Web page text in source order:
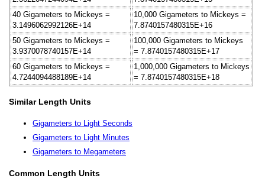
40 Gigameters to Mickeys =
3.1496062992126E+14
10,000 Gigameters to Mickeys =
7.8740157480315E+16
50 Gigameters to Mickeys =
3.9370078740157E+14
100,000 Gigameters to Mickeys
= 7.8740157480315E+17
60 Gigameters to Mickeys =
4.7244094488189E+14
1,000,000 Gigameters to Mickeys
= 7.8740157480315E+18
Similar Length Units
Gigameters to Light Seconds
Gigameters to Light Minutes
Gigameters to Megameters
Common Length Units